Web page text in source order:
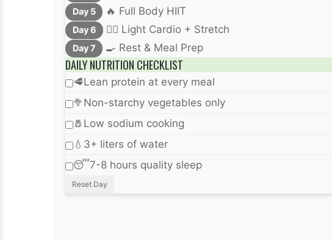
Day 5 🔥 Full Body HIIT
Day 6 🚴‍♀️ Light Cardio + Stretch
Day 7 🍳 Rest & Meal Prep
DAILY NUTRITION CHECKLIST
🥩Lean protein at every meal
🥦 Non-starchy vegetables only
🧂 Low sodium cooking
💧 3+ liters of water
😴7-8 hours quality sleep
Reset Day